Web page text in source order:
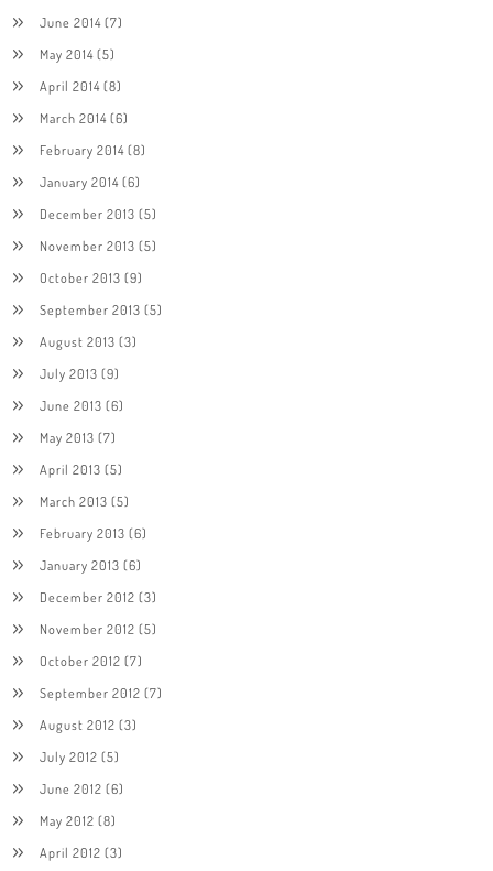
June 2014(7)
May 2014(5)
April 2014(8)
March 2014(6)
February 2014(8)
January 2014(6)
December 2013 (5)
November 2013 (5)
October 2013 (9)
September 2013 (5)
August 2013 (3)
July 2013 (9)
June 2013 (6)
May 2013 (7)
April 2013 (5)
March 2013 (5)
February 2013 (6)
January 2013 (6)
December 2012 (3)
November 2012 (5)
October 2012 (7)
September 2012 (7)
August 2012 (3)
July 2012 (5)
June 2012 (6)
May 2012 (8)
April 2012 (3)